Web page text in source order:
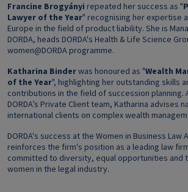
Francine Brogyányi repeated her success as "
Lawyer of the Year" recognising her expertise
Europe in the field of product liability. She is
DORDA, heads DORDA's Health & Life Science
women@DORDA programme.
Katharina Binderwas honoured as "Wealth
of the Year", highlighting her outstanding skills
contributions in the field of succession planning.
DORDA’s Private Client team, Katharina advises
international clients on complex wealth
DORDA's success at the Women in Business Law
reinforces the firm's position as a leading law
committed to diversity, equal opportunities and
women in the legal industry.